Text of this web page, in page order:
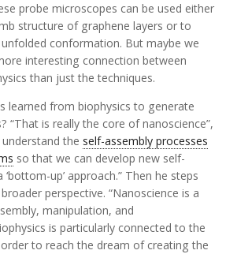
probe microscopes can be used either
structure of graphene layers or to
conformation. But maybe we
interesting connection between
than just the techniques.
learned from biophysics to generate
“That is really the core of nanoscience”,
understand the self-assembly processes
so that we can develop new self-
up’ approach.” Then he steps
perspective. “Nanoscience is a
manipulation, and
is particularly connected to the
to reach the dream of creating the